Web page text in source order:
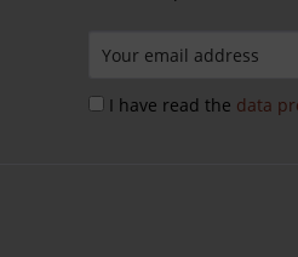
I have read the data